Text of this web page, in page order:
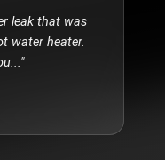
leak that was
water heater.
..."